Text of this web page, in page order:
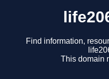
Find information,
This domain